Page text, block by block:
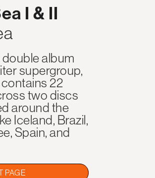
I & II
album
supergroup,
contains 22
two discs
around the
Iceland, Brazil,
Spain, and
PAGE